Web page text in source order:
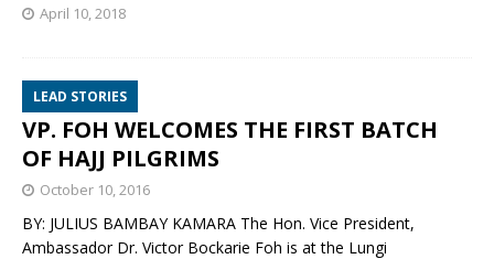
April 10, 2018
LEAD STORIES
VP. FOH WELCOMES THE FIRST BATCH
OF HAJJ PILGRIMS
October 10, 2016
BY: JULIUS BAMBAY KAMARA The Hon. Vice President,
Ambassador Dr. Victor Bockarie Foh is at the Lungi